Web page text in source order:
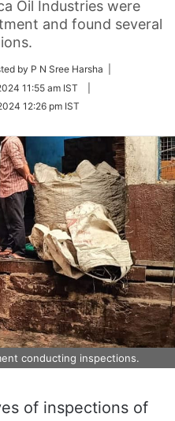
Oil Industries were
and found several
by P N Sree Harsha |
11:55 am IST
12:26 pm IST
conducting inspections.
of inspections of